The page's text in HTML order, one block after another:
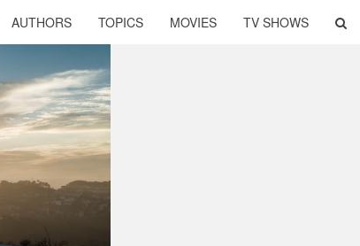
AUTHORS TOPICS MOVIES TV SHOWS